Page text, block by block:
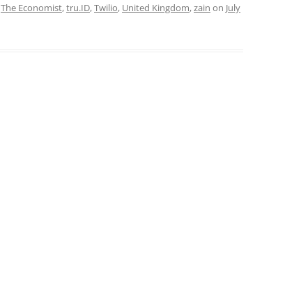
The Economist,tru.ID,Twilio, United Kingdom,zain on July